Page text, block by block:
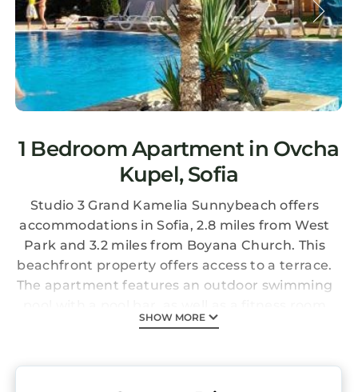
1 Bedroom Apartment in Ovcha
Kupel, Sofia
Studio 3 Grand Kamelia Sunnybeach offers
accommodations in Sofia, 2.8 miles from West
Park and 3.2 miles from Boyana Church. This
beachfront property offers access to a terrace.
The apartment features an outdoor swimming
and an elevator. This air-conditioned 1-
equipped kitchen, a seating area, a dining
SHOW MORE